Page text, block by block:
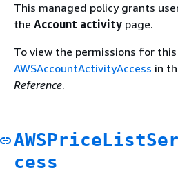
This managed policy grants
the Account activity page.
To view the permissions for this
AWSAccountActivityAccess in
Reference.
cess